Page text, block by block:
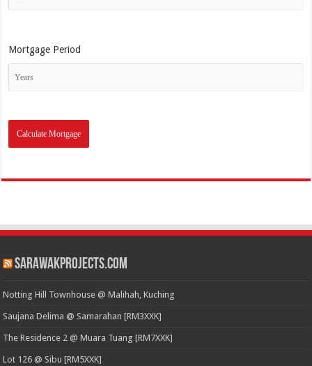
Mortgage Period
SarawakProjects.com
Notting Hill Townhouse @ Malihah, Kuching
Saujana Delima @ Samarahan [RM3XXK]
The Residence 2 @ Muara Tuang [RM7XXK]
Lot 126 @ Sibu [RM5XXK]